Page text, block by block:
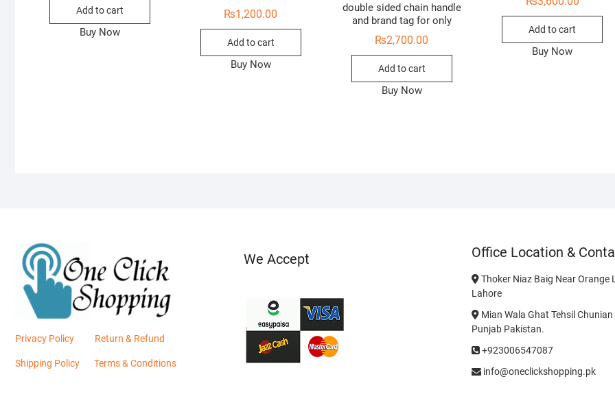
Add to cart
Buy Now
₨1,200.00
Add to cart
Buy Now
double sided chain handle
and brand tag for only
₨2,700.00
Add to cart
Buy Now
Add to cart
Buy Now
Privacy Policy Return & Refund
Shipping Policy Terms & Conditions
We Accept Office Location &
Thoker Niaz Baig Near Orange
Lahore
Mian Wala Ghat Tehsil
Punjab Pakistan.
+923006547087
info@oneclickshopping.pk